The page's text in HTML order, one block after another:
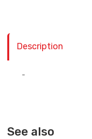
Description
-
See also